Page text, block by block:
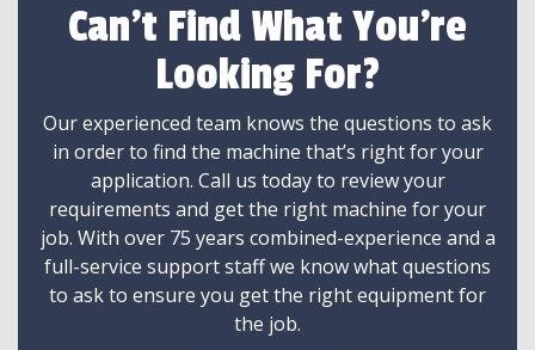
Can't Find What You're
Looking For?
Our experienced team knows the questions to ask
in order to find the machine that’s right for your
application. Call us today to review your
requirements and get the right machine for your
job. With over 75 years combined-experience and a
full-service support staff we know what questions
to ask to ensure you get the right equipment for
the job.